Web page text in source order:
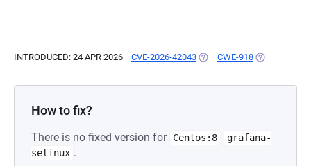
INTRODUCED: 24 APR 2026 CVE-2026-42043 (OPENS IN A NEW TAB)
CWE-918 (OPENS IN A
How to fix?
There is no fixed version for Centos:8
grafana-
selinux .